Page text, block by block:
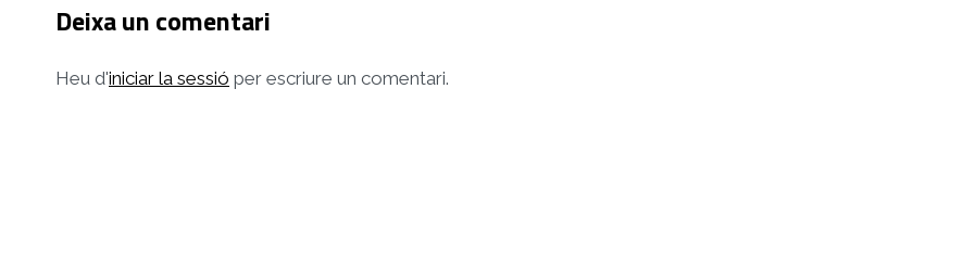
Deixa un comentari
Heu d'iniciar la sessió per escriure un comentari.